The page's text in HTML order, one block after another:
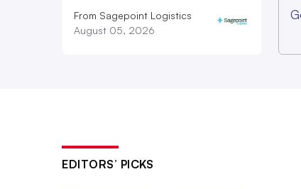
From Sagepoint Logistics
August 05, 2026
EDITORS’ PICKS